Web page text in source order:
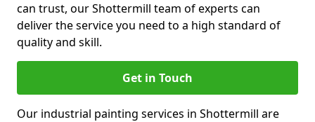
can trust, our Shottermill team of experts can
deliver the service you need to a high standard of
quality and skill.
Get in Touch
Our industrial painting services in Shottermill are